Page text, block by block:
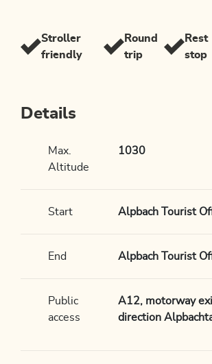
Stroller
friendly
Round
trip
Rest
stop
Details
Max.
Altitude
1030
Start Alpbach Tourist
End Alpbach Tourist
Public
access
A12, motorway
direction